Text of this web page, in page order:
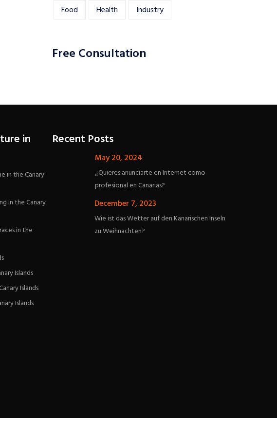
Food
Health Industry
Free Consultation
in
in the Canary
in the Canary
in the
Islands
Islands
Islands
Recent Posts
May 20, 2024
¿Quieres anunciarte en Internet como
profesional en Canarias?
December 7, 2023
Wie ist das Wetter auf den Kanarischen Inseln
zu Weihnachten?